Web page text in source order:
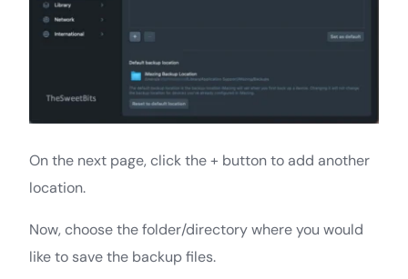
On the next page, click the + button to add another
location.
Now, choose the folder/directory where you would
like to save the backup files.